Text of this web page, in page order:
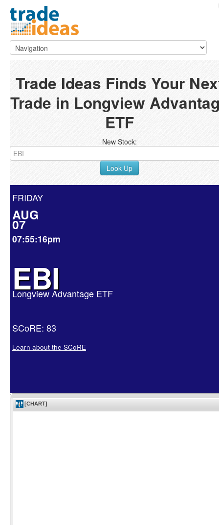
Trade Ideas Finds Your
Trade in Longview
ETF
New Stock:
Look Up
FRIDAY
AUG
07
07:55:16pm
EBI
Longview Advantage ETF
SCoRE: 83
Learn about the SCoRE